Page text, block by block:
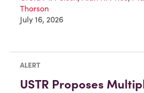
Thorson
July 16, 2026
ALERT
USTR Proposes